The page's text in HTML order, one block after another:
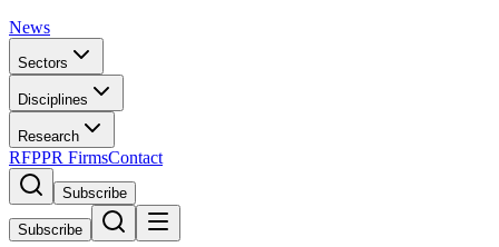
News
Sectors
Disciplines
Research
RFPPR FirmsContact
Subscribe
Subscribe